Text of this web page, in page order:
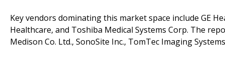
Key vendors dominating this market space include GE
Healthcare, and Toshiba Medical Systems Corp. The
Medison Co. Ltd., SonoSite Inc., TomTec Imaging